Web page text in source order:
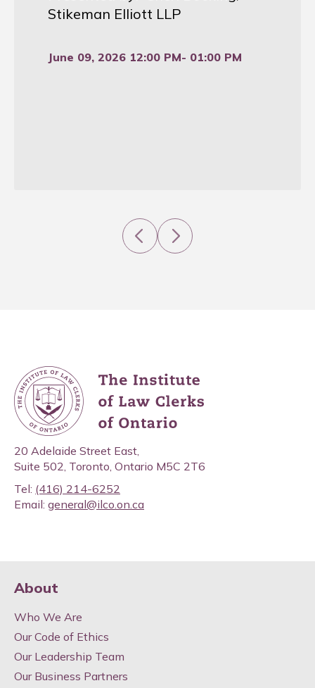
Stikeman Elliott LLP
June 09, 2026 12:00 PM- 01:00 PM
Previous
Next
20 Adelaide Street East,
Suite 502, Toronto, Ontario M5C 2T6
Tel: (416) 214-6252
Email: general@ilco.on.ca
About
Who We Are
Our Code of Ethics
Our Leadership Team
Our Business Partners